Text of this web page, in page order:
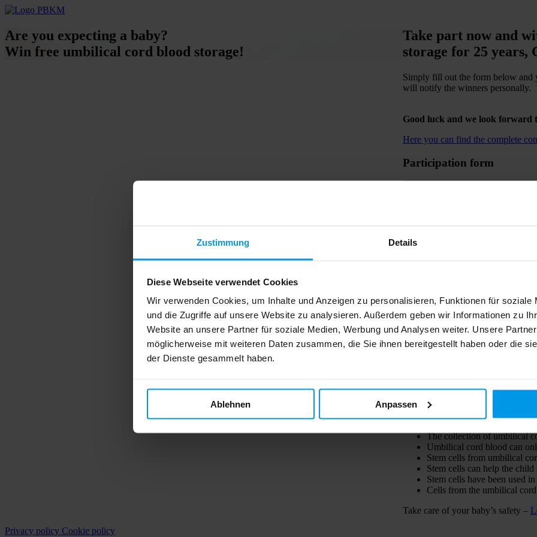
Zustimmung Details
Diese Webseite verwendet Cookies
Wir verwenden Cookies, um Inhalte und Anzeigen zu personalisieren, Funktionen für soziale
und die Zugriffe auf unsere Website zu analysieren. Außerdem geben wir Informationen zu
Website an unsere Partner für soziale Medien, Werbung und Analysen weiter. Unsere
möglicherweise mit weiteren Daten zusammen, die Sie ihnen bereitgestellt haben oder die
der Dienste gesammelt haben.
Ablehnen Anpassen
Are you expecting a baby?
Win free umbilical cord blood storage!
Take part now and
storage for 25 years,
Simply fill out the form below and
will notify the winners personally.
Good luck and we look forward
Here you can find the complete
Participation form
I have read the privacy policy
personal data. SeePrivacy policy.
processed. Furthermore, I agree
with offers, campaigns and
STEM CELLS – A
The collection of umbilical
Umbilical cord blood can
Stem cells from umbilical
Stem cells can help the
Stem cells have been used
Cells from the umbilical
Take care of your baby’s safety –
Privacy policy Cookie policy